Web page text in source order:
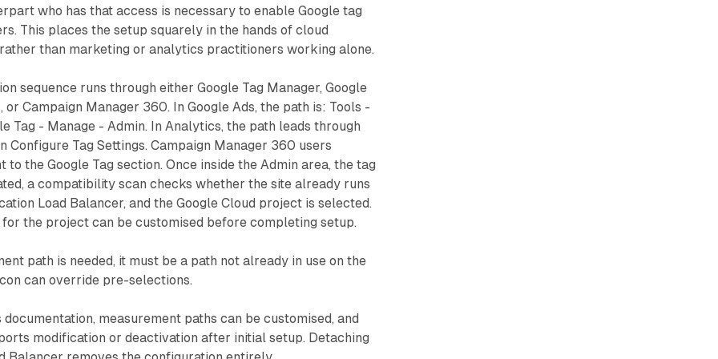
who has that access is necessary to enable Google tag
This places the setup squarely in the hands of cloud
than marketing or analytics practitioners working alone.
sequence runs through either Google Tag Manager, Google
or Campaign Manager 360. In Google Ads, the path is: Tools -
Tag - Manage - Admin. In Analytics, the path leads through
Configure Tag Settings. Campaign Manager 360 users
to the Google Tag section. Once inside the Admin area, the tag
a compatibility scan checks whether the site already runs
Load Balancer, and the Google Cloud project is selected.
the project can be customised before completing setup.
path is needed, it must be a path not already in use on the
can override pre-selections.
measurement paths can be customised, and
modification or deactivation after initial setup. Detaching